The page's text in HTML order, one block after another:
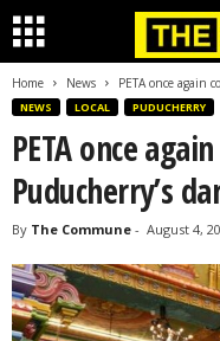
Home News PETA once again
NEWS LOCAL PUDUCHERRY
PETA once
Puducherry’s
By The Commune - August 4,